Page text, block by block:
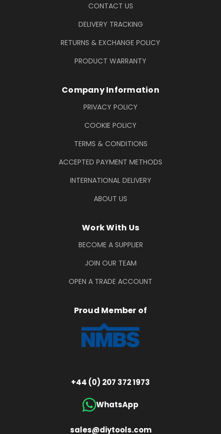
CONTACT US
DELIVERY TRACKING
RETURNS & EXCHANGE POLICY
PRODUCT WARRANTY
Company Information
PRIVACY POLICY
COOKIE POLICY
TERMS & CONDITIONS
ACCEPTED PAYMENT METHODS
INTERNATIONAL DELIVERY
ABOUT US
Work With Us
BECOME A SUPPLIER
JOIN OUR TEAM
OPEN A TRADE ACCOUNT
Proud Member of
+44 (0) 207 372 1973
WhatsApp
sales@diytools.com